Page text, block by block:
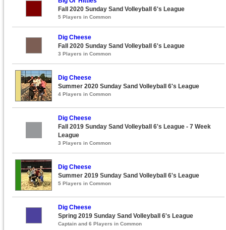
Fall 2020 Sunday Sand Volleyball 6's League
5 Players in Common
Dig Cheese
Fall 2020 Sunday Sand Volleyball 6's League
3 Players in Common
Dig Cheese
Summer 2020 Sunday Sand Volleyball 6's League
4 Players in Common
Dig Cheese
Fall 2019 Sunday Sand Volleyball 6's League - 7 Week
League
3 Players in Common
Dig Cheese
Summer 2019 Sunday Sand Volleyball 6's League
5 Players in Common
Dig Cheese
Spring 2019 Sunday Sand Volleyball 6's League
Captain and 6 Players in Common